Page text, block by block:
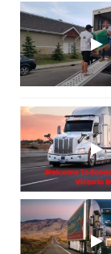
Long Distance
Office Moving
Storage Service
Packing Service
Student Moving
Junk Removal
Follow Us On:
Facebook:https://
Instagram:https://
Twitter:https://
Pinterest:https://
Linkedin:https://